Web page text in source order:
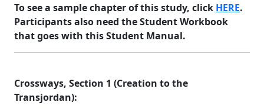
To see a sample chapter of this study, click HERE.
Participants also need the Student Workbook
that goes with this Student Manual.
Crossways, Section 1 (Creation to the
Transjordan):